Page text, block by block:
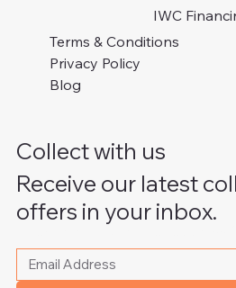
IWC
Terms & Conditions
Privacy Policy
Blog
Collect with us
Receive our latest
offers in your inbox.
Please write your email address